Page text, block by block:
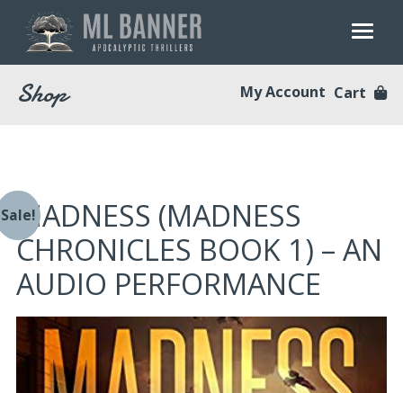
Skip
content
Shop My Account Cart
Sale!
MADNESS (MADNESS
CHRONICLES BOOK 1) – AN
AUDIO PERFORMANCE